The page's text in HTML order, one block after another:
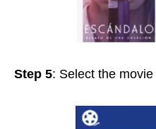
Step 5: Select the